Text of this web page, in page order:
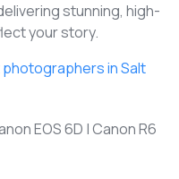
stunning, high-
your story.
in Salt
EOS 6D | Canon R6